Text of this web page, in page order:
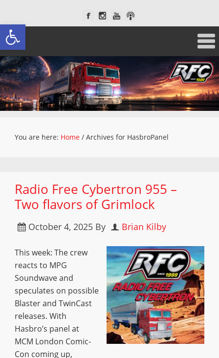
Open toolbar
You are here: Home / Archives for HasbroPanel
Radio Free Cybertron 955 –
Two flavors of Grimlock
October 4, 2025 By Brian Kilby
This week: The crew
reacts to MPG
Soundwave and
speculates on possible
Blaster and TwinCast
releases. With
Hasbro’s panel at
MCM London Comic-
Con coming up,